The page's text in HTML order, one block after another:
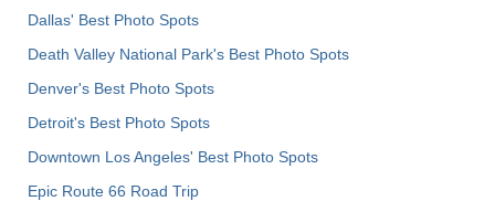
Dallas' Best Photo Spots
Death Valley National Park's Best Photo Spots
Denver's Best Photo Spots
Detroit's Best Photo Spots
Downtown Los Angeles' Best Photo Spots
Epic Route 66 Road Trip